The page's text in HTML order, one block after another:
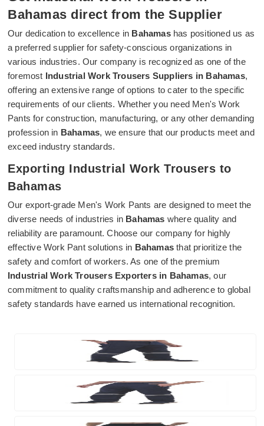
Bahamas direct from the Supplier
Our dedication to excellence in Bahamashas positioned us as
a preferred supplier for safety-conscious organizations in
various industries. Our company is recognized as one of the
foremost Industrial Work Trousers Suppliers in Bahamas,
offering an extensive range of options to cater to the specific
requirements of our clients. Whether you need Men's Work
Pants for construction, manufacturing, or any other demanding
profession in Bahamas, we ensure that our products meet and
exceed industry standards.
Exporting Industrial Work Trousers to
Bahamas
Our export-grade Men's Work Pants are designed to meet the
diverse needs of industries in Bahamas where quality and
reliability are paramount. Choose our company for highly
effective Work Pant solutions in Bahamas that prioritize the
safety and comfort of workers. As one of the premium
Industrial Work Trousers Exporters in Bahamas, our
commitment to quality craftsmanship and adherence to global
safety standards have earned us international recognition.